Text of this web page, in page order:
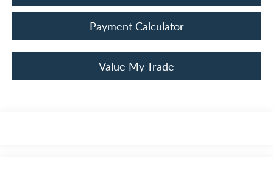
Payment Calculator
Value My Trade